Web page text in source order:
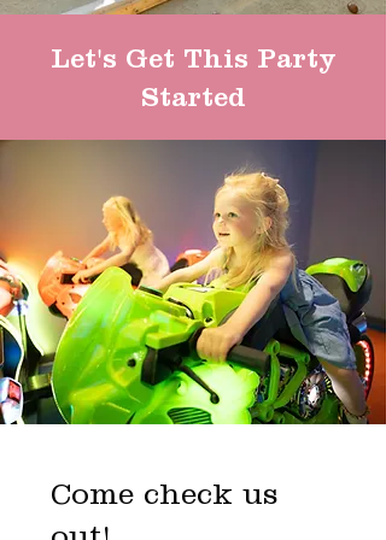
Let's Get This Party
Started
Come check us